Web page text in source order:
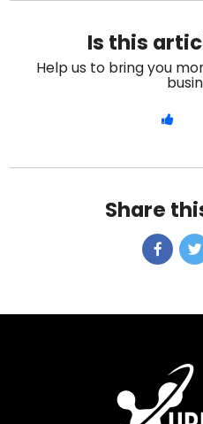
Is this
Help us to bring you
Share